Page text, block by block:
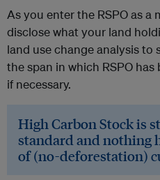
As you enter the RSPO as a
disclose what your land
land use change analysis to
the span in which RSPO
if necessary.
High Carbon Stock is
standard and nothing
of (no-deforestation)